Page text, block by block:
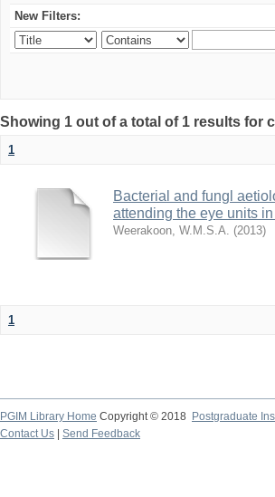
New Filters:
Showing 1 out of a total of 1 results for
1
Bacterial and fungl
attending the eye units
Weerakoon, W.M.S.A. (2013)
1
PGIM Library Home Copyright © 2018
Postgraduate
Contact Us
Send Feedback